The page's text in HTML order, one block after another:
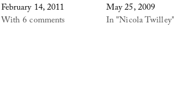
February 14, 2011
With 6 comments
May 25, 2009
In "Nicola Twilley"